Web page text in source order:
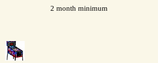
2 month minimum